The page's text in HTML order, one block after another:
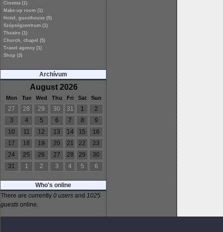
Cinema (1)
Make-up room (1)
Hotel, guesthouse (5)
Szépségcentrum (1)
Theatre (1)
Church, chapel (5)
Travel agency (1)
Shop (3)
Archívum
August 2026
Mon Tue Wed Thu Fri Sat Sun
27 28 29 30 31 1
2
3
4 5 6 7 8
9
10
11 12 13 14 15
16
17
18 19 20 21 22
23
24
25 26 27 28 29
30
31
1 2 3 4 5 6
Who's online
There are currently 0 users and 1025
guests online.